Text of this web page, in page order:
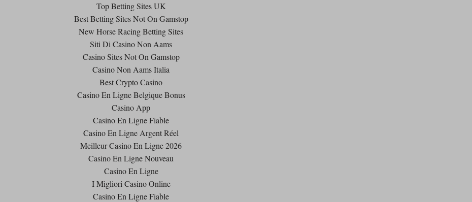
Top Betting Sites UK
Best Betting Sites Not On Gamstop
New Horse Racing Betting Sites
Siti Di Casino Non Aams
Casino Sites Not On Gamstop
Casino Non Aams Italia
Best Crypto Casino
Casino En Ligne Belgique Bonus
Casino App
Casino En Ligne Fiable
Casino En Ligne Argent Réel
Meilleur Casino En Ligne 2026
Casino En Ligne Nouveau
Casino En Ligne
I Migliori Casino Online
Casino En Ligne Fiable